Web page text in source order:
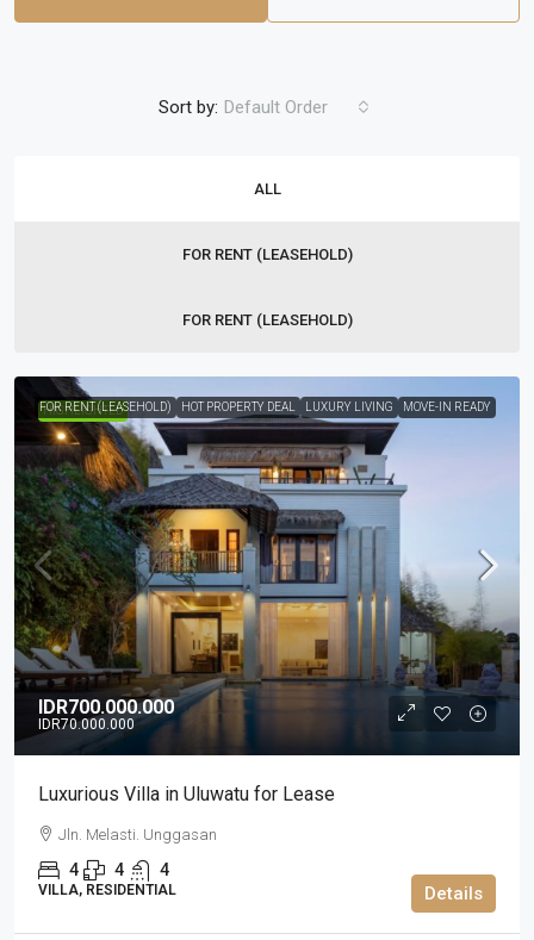
ALL
FOR RENT (LEASEHOLD)
FOR RENT (LEASEHOLD)
Sort by: Default Order
HIGHLIGHTED
FOR RENT (LEASEHOLD) HOT PROPERTY DEAL LUXURY LIVING MOVE-IN READY
IDR700.000.000
IDR70.000.000
Luxurious Villa in Uluwatu for Lease
Jln. Melasti. Unggasan
4 4 4
VILLA, RESIDENTIAL Details